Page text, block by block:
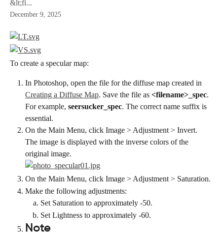
&lt;fi...
December 9, 2025
To create a specular map:
In Photoshop, open the file for the diffuse map created in
Creating a Diffuse Map. Save the file as <filename>_spec.
For example, seersucker_spec. The correct name suffix is
essential.
On the Main Menu, click Image > Adjustment > Invert.
The image is displayed with the inverse colors of the
original image.
On the Main Menu, click Image > Adjustment > Saturation.
Make the following adjustments:
Set Saturation to approximately -50.
Set Lightness to approximately -60.
Note